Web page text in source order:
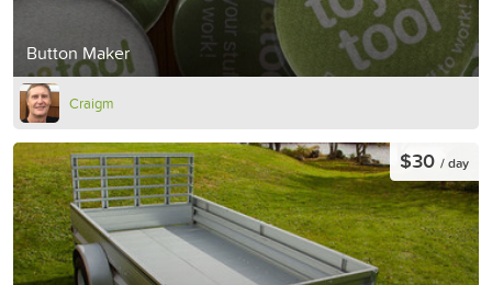
Button Maker
Craigm
$30 / day